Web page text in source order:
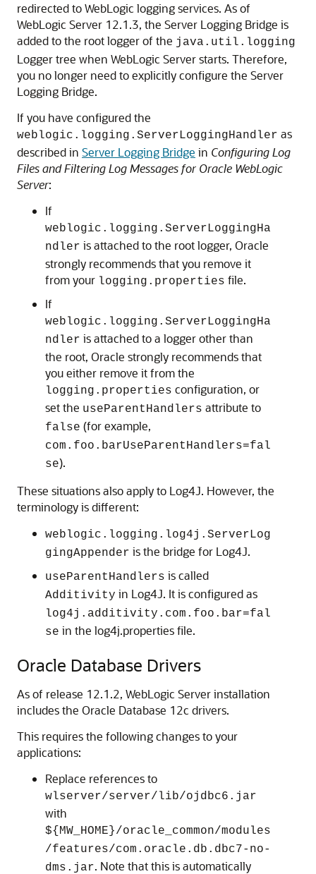
redirected to WebLogic logging services. As of
WebLogic Server 12.1.3, the Server Logging Bridge is
added to the root logger of the java.util.logging
Logger tree when WebLogic Server starts. Therefore,
you no longer need to explicitly configure the Server
Logging Bridge.
If you have configured the
weblogic.logging.ServerLoggingHandler as
described in Server Logging Bridge in Configuring Log
Files and Filtering Log Messages for Oracle WebLogic
Server:
If
weblogic.logging.ServerLoggingHa
ndler is attached to the root logger, Oracle
strongly recommends that you remove it
from your logging.properties file.
If
weblogic.logging.ServerLoggingHa
ndler is attached to a logger other than
the root, Oracle strongly recommends that
you either remove it from the
logging.properties configuration, or
set the useParentHandlers attribute to
false (for example,
com.foo.barUseParentHandlers=fal
se).
These situations also apply to Log4J. However, the
terminology is different:
weblogic.logging.log4j.ServerLog
gingAppender is the bridge for Log4J.
useParentHandlers is called
Additivity in Log4J. It is configured as
log4j.additivity.com.foo.bar=fal
se in the log4j.properties file.
Oracle Database Drivers
As of release 12.1.2, WebLogic Server installation
includes the Oracle Database 12c drivers.
This requires the following changes to your
applications:
Replace references to
wlserver/server/lib/ojdbc6.jar
with
${MW_HOME}/oracle_common/modules
/features/com.oracle.db.dbc7-no-
dms.jar. Note that this is automatically